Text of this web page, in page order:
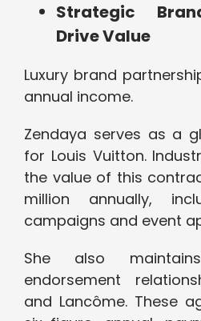
Strategic
Drive Value
Luxury brand
annual income.
Zendaya serves as a
for Louis Vuitton.
the value of this
million annually,
campaigns and event
She also
endorsement
and Lancôme. These